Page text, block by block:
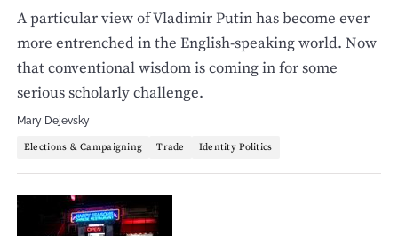
A particular view of Vladimir Putin has become ever
more entrenched in the English-speaking world. Now
that conventional wisdom is coming in for some
serious scholarly challenge.
Mary Dejevsky
Elections & Campaigning Trade Identity Politics